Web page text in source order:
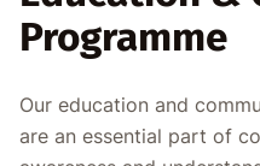
Programme
Our education and
are an essential part of